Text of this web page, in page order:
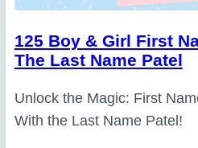
125 Boy & Girl First
The Last Name Patel
Unlock the Magic: First
With the Last Name Patel!